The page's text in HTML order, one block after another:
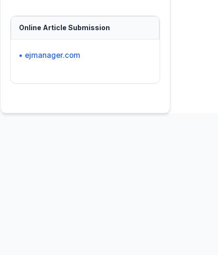
Online Article Submission
• ejmanager.com